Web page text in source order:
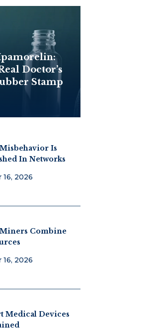
Doctor’s
Stamp
Is
In Networks
16, 2026
Combine
16, 2026
Medical Devices